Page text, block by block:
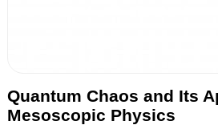
Quantum Chaos and Its
Mesoscopic Physics